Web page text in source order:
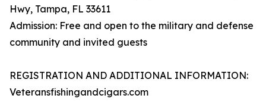
Hwy, Tampa, FL 33611
Admission: Free and open to the military and defense
community and invited guests
REGISTRATION AND ADDITIONAL INFORMATION:
Veteransfishingandcigars.com